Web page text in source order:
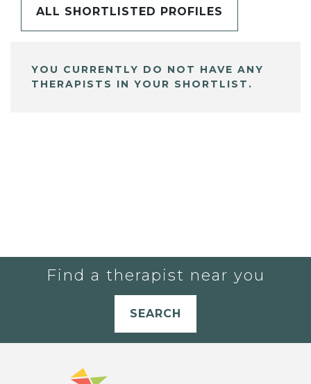
ALL SHORTLISTED PROFILES
YOU CURRENTLY DO NOT HAVE ANY
THERAPISTS IN YOUR SHORTLIST.
Find a therapist near you
SEARCH